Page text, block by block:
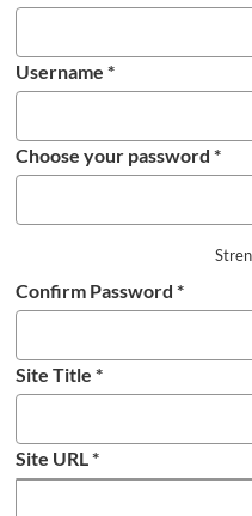
Username*
Choose your password*
Confirm Password*
Site Title*
Site URL*